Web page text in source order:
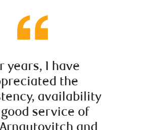
years, I have
the
availability
service of